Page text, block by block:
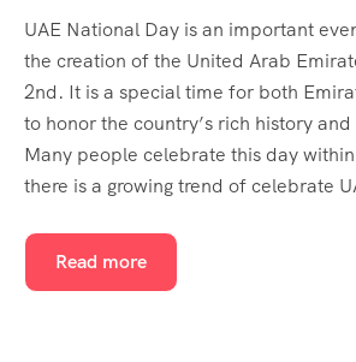
UAE National Day is an important
the creation of the United Arab
2nd. It is a special time for both
to honor the country’s rich history
Many people celebrate this day
there is a growing trend of celebrate
Read more